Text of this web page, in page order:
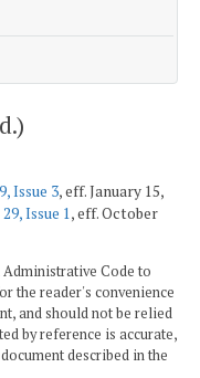
Issue 3, eff. January 15,
Issue 1, eff. October
Code to
the reader's convenience
and should not be relied
by reference is accurate,
described in the